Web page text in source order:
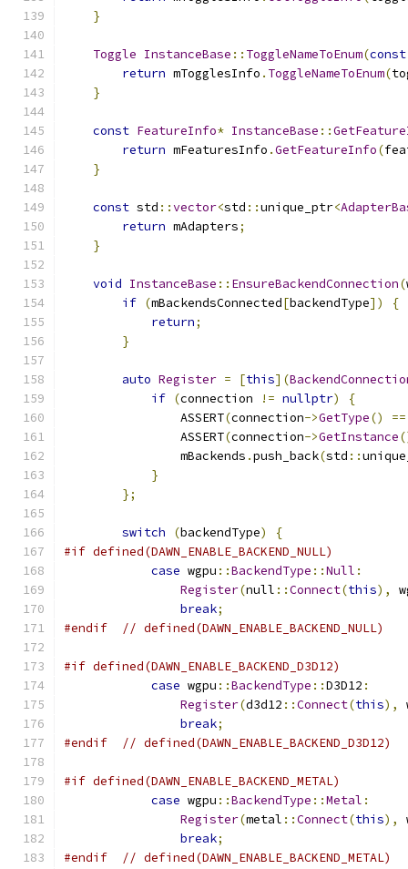
}
Toggle InstanceBase :: ToggleNameToEnum(const
return mTogglesInfo . ToggleNameToEnum(
}
const FeatureInfo* InstanceBase ::
return mFeaturesInfo .GetFeatureInfo(
}
const std ::vector<std ::unique_ptr<
return mAdapters;
}
void InstanceBase :: EnsureBackendConnection(
if (mBackendsConnected[backendType])
{
return;
}
auto Register = [this](
if (connection != nullptr)
{
                ASSERT
(connection->GetType() ==
                ASSERT
(connection->GetInstance
                mBackends
.push_back(std ::
}
};
switch (backendType)
{
#if defined(DAWN_ENABLE_BACKEND_NULL)
case wgpu ::BackendType ::Null :
Register(null ::Connect(this),
break;
#endif
// defined(DAWN_ENABLE_BACKEND_NULL)
#if defined(DAWN_ENABLE_BACKEND_D3D12)
case wgpu ::BackendType ::D3D12 :
Register(d3d12 ::Connect(this),
break;
#endif
// defined(DAWN_ENABLE_BACKEND_D3D12)
#if defined(DAWN_ENABLE_BACKEND_METAL)
case wgpu ::BackendType ::Metal :
Register(metal ::Connect(this),
break;
#endif
// defined(DAWN_ENABLE_BACKEND_METAL)